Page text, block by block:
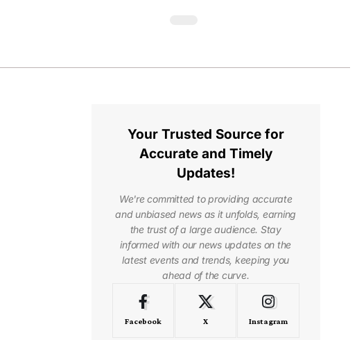
Your Trusted Source for
Accurate and Timely
Updates!
We're committed to providing accurate
and unbiased news as it unfolds, earning
the trust of a large audience. Stay
informed with our news updates on the
latest events and trends, keeping you
ahead of the curve.
Facebook X Instagram